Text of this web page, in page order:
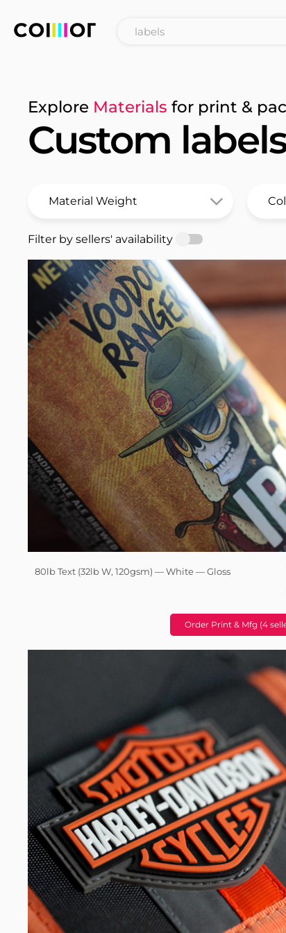
Explore Materials for print &
Custom labels
Filter by sellers' availability
80lb Text (32lb W, 120gsm) — White — Gloss
Order Print & Mfg (4